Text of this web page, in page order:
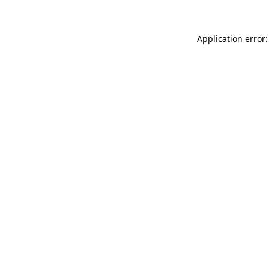
Application